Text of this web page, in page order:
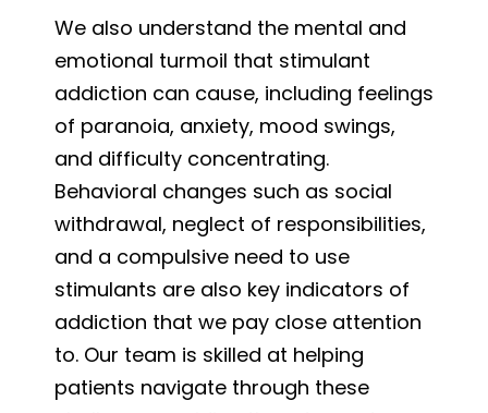
We also understand the mental and
emotional turmoil that stimulant
addiction can cause, including feelings
of paranoia, anxiety, mood swings,
and difficulty concentrating.
Behavioral changes such as social
withdrawal, neglect of responsibilities,
and a compulsive need to use
stimulants are also key indicators of
addiction that we pay close attention
to. Our team is skilled at helping
patients navigate through these